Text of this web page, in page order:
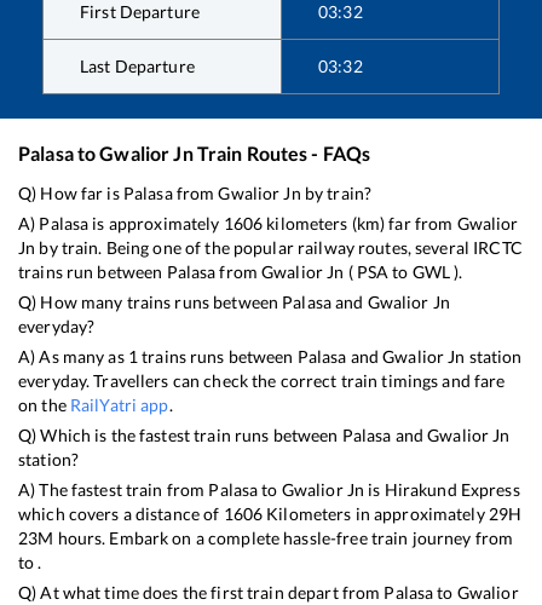
First Departure 03:32
Last Departure 03:32
PalasatoGwalior JnTrain Routes - FAQs
Q) How far is PalasafromGwalior Jn by train?
A) Palasa is approximately 1606 kilometers (km) far from Gwalior
Jn by train. Being one of the popular railway routes, several IRCTC
trains run between PalasafromGwalior Jn ( PSAto GWL).
Q) How many trains runs between Palasaand Gwalior Jn
everyday?
A) As many as 1trains runs between Palasa andGwalior Jn station
everyday. Travellers can check the correct train timings and fare
on the RailYatri app.
Q) Which is the fastest train runs between Palasa andGwalior Jn
station?
A) The fastest train from Palasato Gwalior Jn is Hirakund Express
which covers a distance of 1606 Kilometers in approximately29H
23M hours. Embark on a complete hassle-free train journey from
to .
Q) At what time does the first train depart from Palasato Gwalior